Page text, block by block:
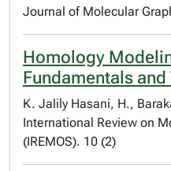
Journal of Molecular
Homology
Fundamentals and
K. Jalily Hasani, H.,
International Review on
(IREMOS). 10 (2)